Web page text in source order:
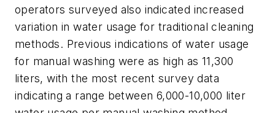
operators surveyed also indicated increased
variation in water usage for traditional cleaning
methods. Previous indications of water usage
for manual washing were as high as 11,300
liters, with the most recent survey data
indicating a range between 6,000-10,000 liter